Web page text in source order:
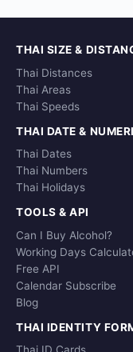
THAI SIZE &
Thai Distances
Thai Areas
Thai Speeds
THAI DATE &
Thai Dates
Thai Numbers
Thai Holidays
TOOLS & API
Can I Buy Alcohol?
Working Days
Free API
Calendar Subscribe
Blog
THAI IDENTITY